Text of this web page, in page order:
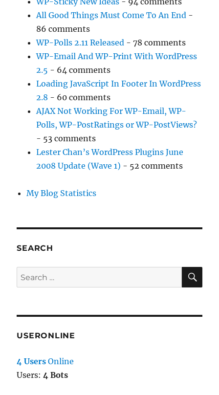
All Good Things Must Come To An End -
86 comments
WP-Polls 2.11 Released - 78 comments
WP-Email And WP-Print With WordPress
2.5 - 64 comments
Loading JavaScript In Footer In WordPress
2.8 - 60 comments
AJAX Not Working For WP-Email, WP-
Polls, WP-PostRatings or WP-PostViews?
- 53 comments
Lester Chan’s WordPress Plugins June
2008 Update (Wave 1) - 52 comments
My Blog Statistics
SEARCH
Search
for:
USERONLINE
4 Users Online
Users:4 Bots